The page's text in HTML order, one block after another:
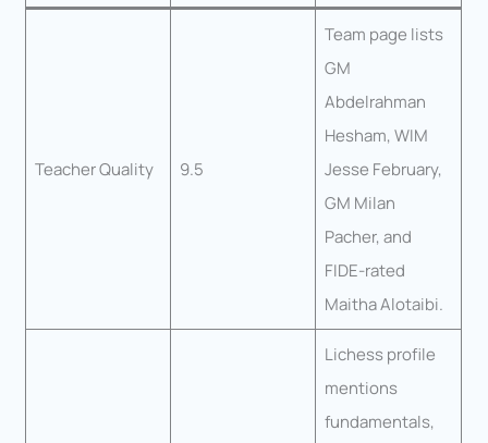
Teacher Quality 9.5
Team page lists
GM
Abdelrahman
Hesham, WIM
Jesse February,
GM Milan
Pacher, and
FIDE-rated
Maitha Alotaibi.
Lichess profile
mentions
fundamentals,